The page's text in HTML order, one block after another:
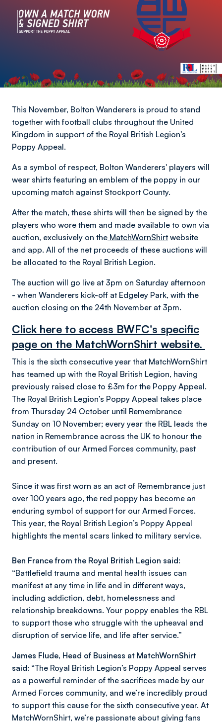
This November, Bolton Wanderers is proud to stand
together with football clubs throughout the United
Kingdom in support of the Royal British Legion’s
Poppy Appeal.
As a symbol of respect, Bolton Wanderers' players will
wear shirts featuring an emblem of the poppy in our
upcoming match against Stockport County.
After the match, these shirts will then be signed by the
players who wore them and made available to own via
auction, exclusively on the MatchWornShirt website
and app. All of the net proceeds of these auctions will
be allocated to the Royal British Legion.
The auction will go live at 3pm on Saturday afternoon
- when Wanderers kick-off at Edgeley Park, with the
auction closing on the 24th November at 3pm.
Click here to access BWFC's specific
page on the MatchWornShirt website.
This is the sixth consecutive year that MatchWornShirt
has teamed up with the Royal British Legion, having
previously raised close to £3m for the Poppy Appeal.
The Royal British Legion’s Poppy Appeal takes place
from Thursday 24 October until Remembrance
Sunday on 10 November; every year the RBL leads the
nation in Remembrance across the UK to honour the
contribution of our Armed Forces community, past
and present.
Since it was first worn as an act of Remembrance just
over 100 years ago, the red poppy has become an
enduring symbol of support for our Armed Forces.
This year, the Royal British Legion’s Poppy Appeal
highlights the mental scars linked to military service.
Ben France from the Royal British Legion said:
“Battlefield trauma and mental health issues can
manifest at any time in life and in different ways,
including addiction, debt, homelessness and
relationship breakdowns. Your poppy enables the RBL
to support those who struggle with the upheaval and
disruption of service life, and life after service.”
James Flude, Head of Business at MatchWornShirt
said: “The Royal British Legion’s Poppy Appeal serves
as a powerful reminder of the sacrifices made by our
Armed Forces community, and we’re incredibly proud
to support this cause for the sixth consecutive year. At
MatchWornShirt, we’re passionate about giving fans